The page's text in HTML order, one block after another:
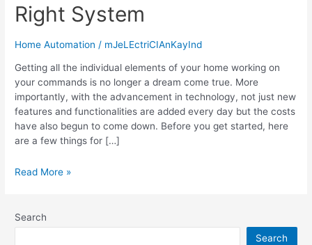
Right System
Home Automation / mJeLEctriCIAnKayInd
Getting all the individual elements of your home working on
your commands is no longer a dream come true. More
importantly, with the advancement in technology, not just new
features and functionalities are added every day but the costs
have also begun to come down. Before you get started, here
are a few things for […]
Read More »
Search
Search